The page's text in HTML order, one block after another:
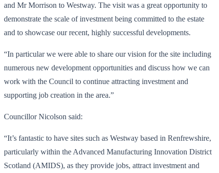
and Mr Morrison to Westway. The visit was a great opportunity to
demonstrate the scale of investment being committed to the estate
and to showcase our recent, highly successful developments.
“In particular we were able to share our vision for the site including
numerous new development opportunities and discuss how we can
work with the Council to continue attracting investment and
supporting job creation in the area.”
Councillor Nicolson said:
“It’s fantastic to have sites such as Westway based in Renfrewshire,
particularly within the Advanced Manufacturing Innovation District
Scotland (AMIDS), as they provide jobs, attract investment and